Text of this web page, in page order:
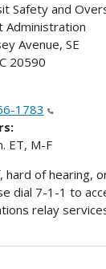
Safety and
Administration
Avenue, SE
20590
1783
ET, M-F
hard of hearing,
dial 7-1-1 to
relay